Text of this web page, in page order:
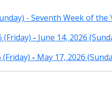
- Seventh Week of the
(Friday) - June 14, 2026
- May 17, 2026